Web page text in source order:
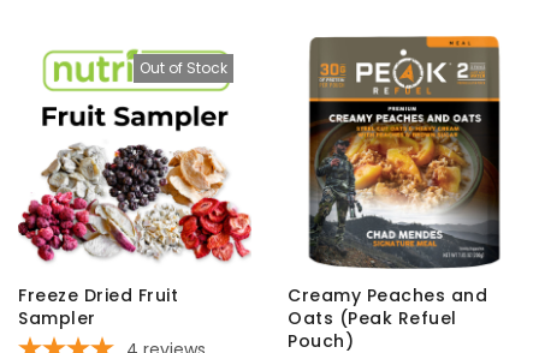
Out of Stock
Freeze Dried Fruit
Sampler
Creamy Peaches and
Oats (Peak Refuel
Pouch)